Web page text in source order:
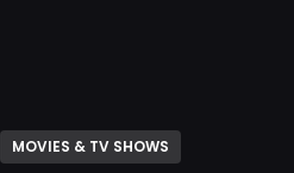
MOVIES & TV SHOWS